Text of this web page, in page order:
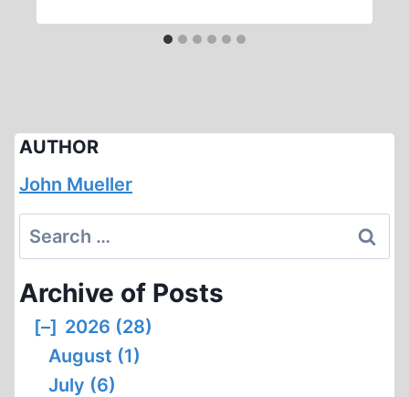
AUTHOR
John Mueller
Search
for:
Archive of Posts
[–] 2026 (28)
August (1)
July (6)